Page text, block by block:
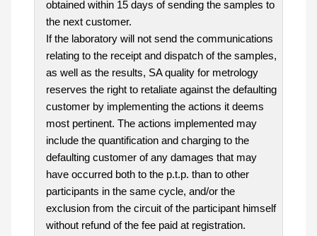
obtained within 15 days of sending the samples to
the next customer.
If the laboratory will not send the communications
relating to the receipt and dispatch of the samples,
as well as the results, SA quality for metrology
reserves the right to retaliate against the defaulting
customer by implementing the actions it deems
most pertinent. The actions implemented may
include the quantification and charging to the
defaulting customer of any damages that may
have occurred both to the p.t.p. than to other
participants in the same cycle, and/or the
exclusion from the circuit of the participant himself
without refund of the fee paid at registration.